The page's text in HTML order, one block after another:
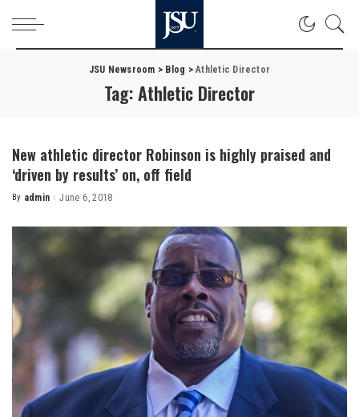
JSU Newsroom > Blog >Athletic Director
Tag:Athletic Director
New athletic director Robinson is highly praised and
‘driven by results’ on, off field
Posted
By admin June 6, 2018